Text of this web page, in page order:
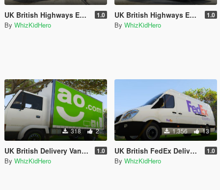
UK British Highways England Van 1.0
By WhizKidHero
UK British Highways England Van 1.0
By WhizKidHero
318 2
UK British Delivery Vans Skin Pack 1.0
By WhizKidHero
1.356 13
UK British FedEx Delivery Van Skin 1.0
By WhizKidHero